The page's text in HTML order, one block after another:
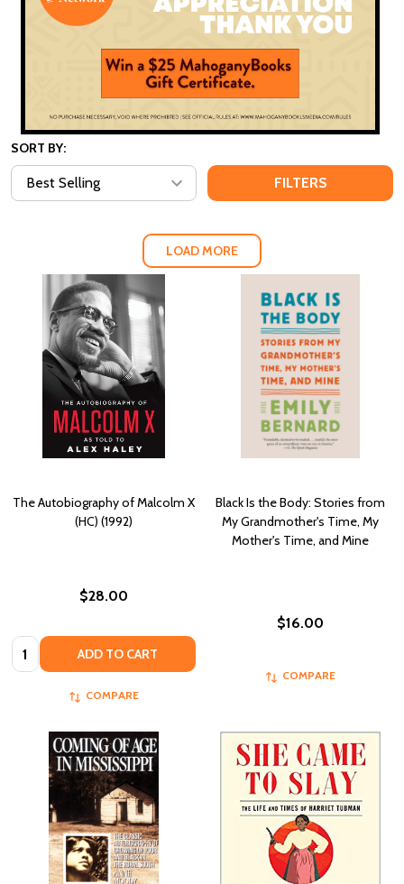
SORT BY:
FILTERS
LOAD MORE
The Autobiography of Malcolm X
(HC) (1992)
$28.00
Quantity: ADD TO CART
COMPARE
Black Is the Body: Stories from
My Grandmother's Time, My
Mother's Time, and Mine
$16.00
COMPARE